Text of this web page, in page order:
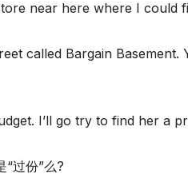
near here where I could
called Bargain
I’ll go try to find her a
过份”么?